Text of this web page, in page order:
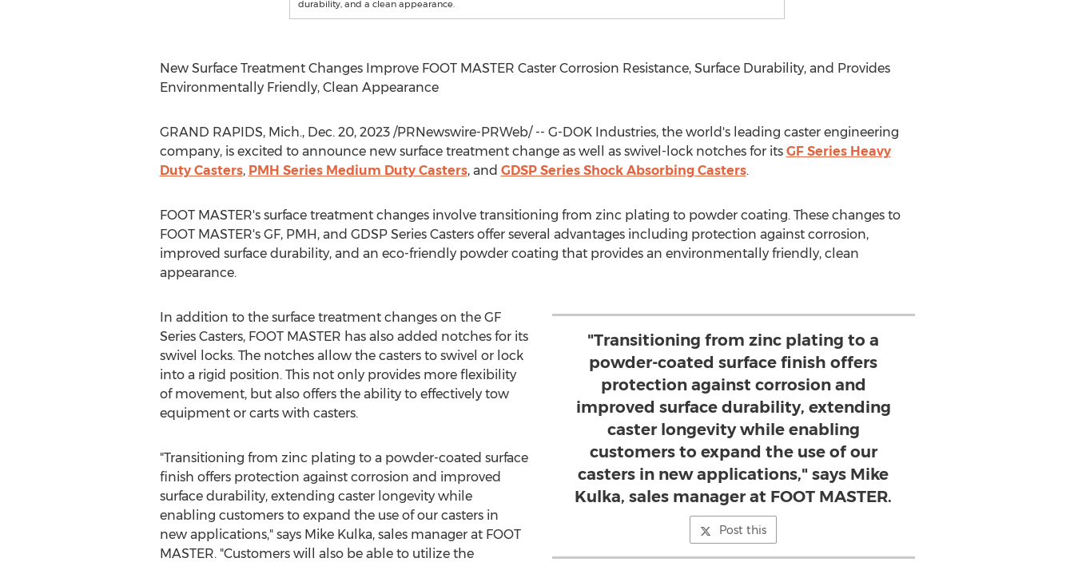
durability, and a clean appearance.
New Surface Treatment Changes Improve FOOT MASTER Caster Corrosion Resistance, Surface Durability, and Provides
Environmentally Friendly, Clean Appearance
GRAND RAPIDS, Mich., Dec. 20, 2023/PRNewswire-PRWeb/ -- G-DOK Industries, the world's leading caster engineering
company, is excited to announce new surface treatment change as well as swivel-lock notches for its GF Series Heavy
Duty Casters, PMH Series Medium Duty Casters, and GDSP Series Shock Absorbing Casters.
FOOT MASTER's surface treatment changes involve transitioning from zinc plating to powder coating. These changes to
FOOT MASTER's GF, PMH, and GDSP Series Casters offer several advantages including protection against corrosion,
improved surface durability, and an eco-friendly powder coating that provides an environmentally friendly, clean
appearance.
"Transitioning from zinc plating to a
powder-coated surface finish offers
protection against corrosion and
improved surface durability, extending
caster longevity while enabling
customers to expand the use of our
casters in new applications," says Mike
Kulka, sales manager at FOOT MASTER.
Post this
In addition to the surface treatment changes on the GF
Series Casters, FOOT MASTER has also added notches for its
swivel locks. The notches allow the casters to swivel or lock
into a rigid position. This not only provides more flexibility
of movement, but also offers the ability to effectively tow
equipment or carts with casters.
"Transitioning from zinc plating to a powder-coated surface
finish offers protection against corrosion and improved
surface durability, extending caster longevity while
enabling customers to expand the use of our casters in
new applications," says Mike Kulka, sales manager at FOOT
MASTER. "Customers will also be able to utilize the